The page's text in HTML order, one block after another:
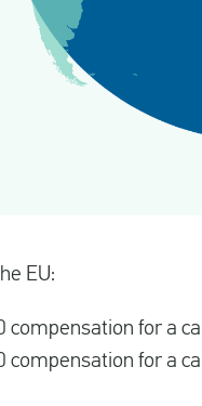
EU:
compensation for a
compensation for a